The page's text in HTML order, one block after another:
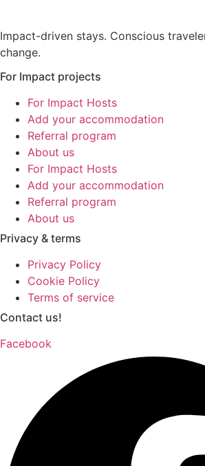
Impact-driven stays. Conscious
change.
For Impact projects
For Impact Hosts
Add your accommodation
Referral program
About us
For Impact Hosts
Add your accommodation
Referral program
About us
Privacy & terms
Privacy Policy
Cookie Policy
Terms of service
Contact us!
Facebook